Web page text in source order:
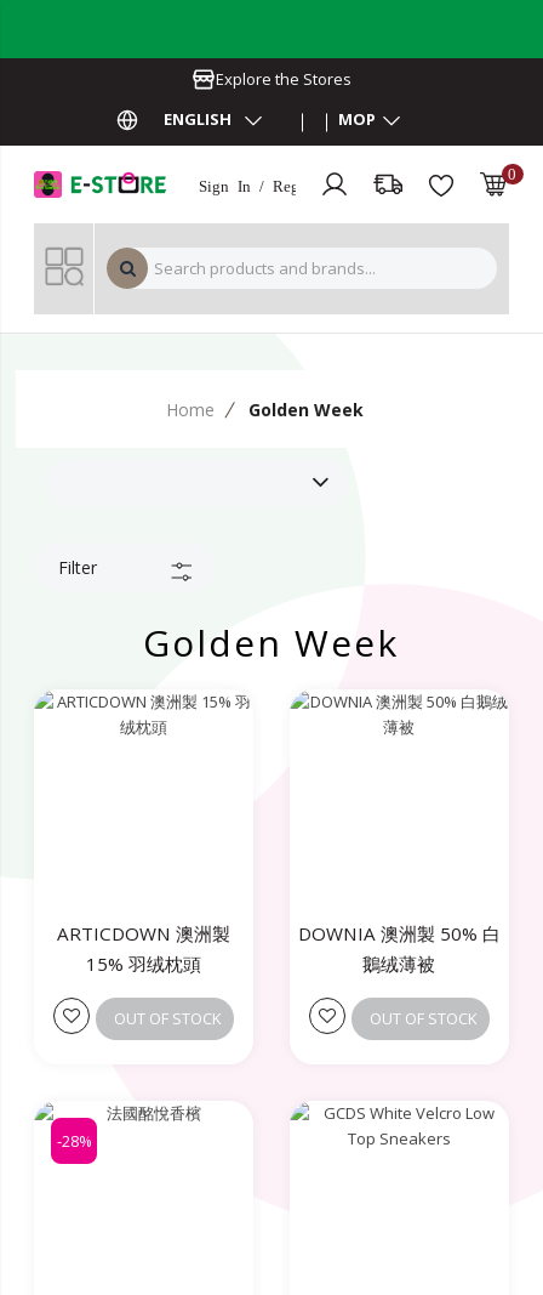
Explore the Stores
ENGLISH
MOP
Sign In / Register
0
Home Golden Week
Filter
Golden Week
ARTICDOWN 澳洲製
15% 羽绒枕頭
OUT OF STOCK
DOWNIA 澳洲製 50% 白
鵝绒薄被
OUT OF STOCK
-28%